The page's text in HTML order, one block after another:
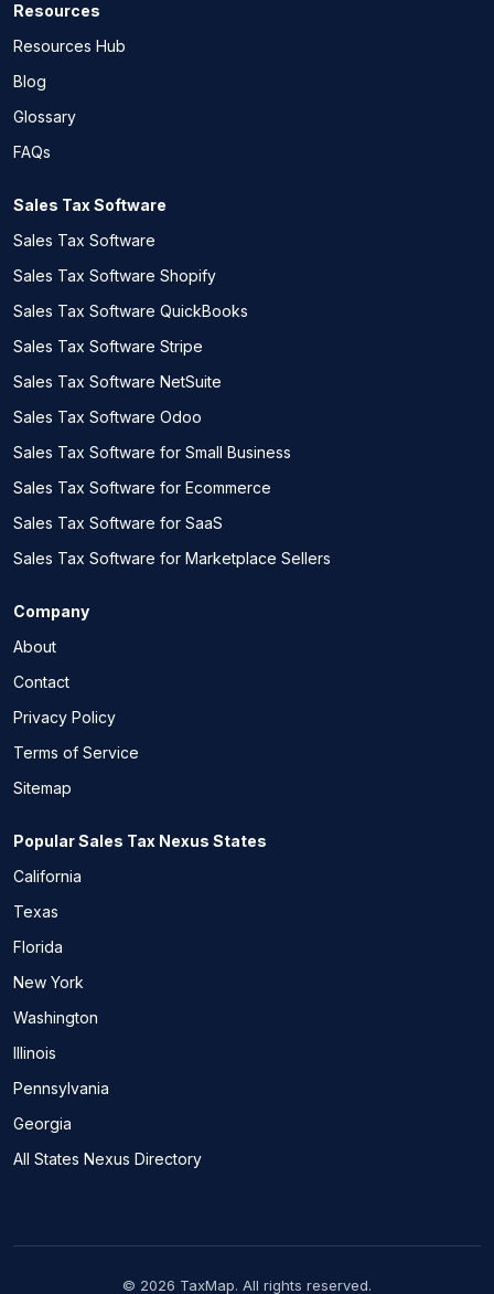
Resources
Resources Hub
Blog
Glossary
FAQs
Sales Tax Software
Sales Tax Software
Sales Tax Software Shopify
Sales Tax Software QuickBooks
Sales Tax Software Stripe
Sales Tax Software NetSuite
Sales Tax Software Odoo
Sales Tax Software for Small Business
Sales Tax Software for Ecommerce
Sales Tax Software for SaaS
Sales Tax Software for Marketplace Sellers
Company
About
Contact
Privacy Policy
Terms of Service
Sitemap
Popular Sales Tax Nexus States
California
Texas
Florida
New York
Washington
Illinois
Pennsylvania
Georgia
All States Nexus Directory
© 2026 TaxMap. All rights reserved.